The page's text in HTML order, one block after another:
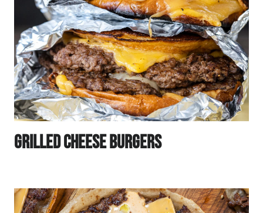
Grilled Cheese Burgers